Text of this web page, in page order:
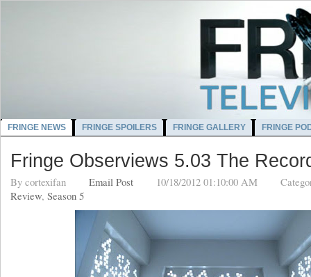
FRINGE NEWS FRINGE SPOILERS FRINGE GALLERY FRINGE
Fringe Observiews 5.03 The
By cortexifan Email Post 10/18/2012 01:10:00 AM
Review, Season 5